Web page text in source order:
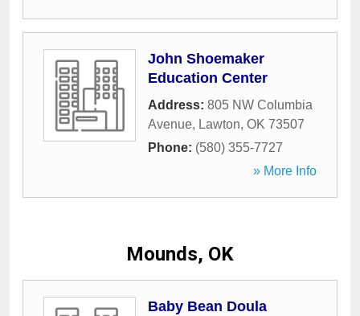
John Shoemaker
Education Center
Address: 805 NW Columbia
Avenue, Lawton, OK 73507
Phone: (580) 355-7727
» More Info
Mounds, OK
Baby Bean Doula